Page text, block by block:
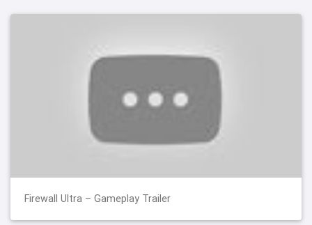
Firewall Ultra – Gameplay Trailer